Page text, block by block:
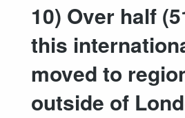
10) Over half
this
moved to
outside of